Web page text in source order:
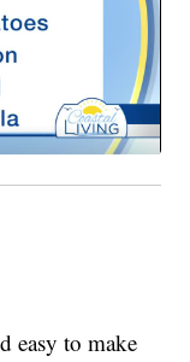
easy to make